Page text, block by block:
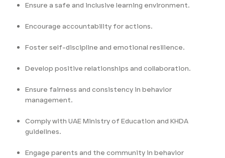
Ensure a safe and inclusive learning environment.
Encourage accountability for actions.
Foster self-discipline and emotional resilience.
Develop positive relationships and collaboration.
Ensure fairness and consistency in behavior
management.
Comply with UAE Ministry of Education and KHDA
guidelines.
Engage parents and the community in behavior